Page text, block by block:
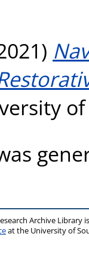
Archive Library
at the University of